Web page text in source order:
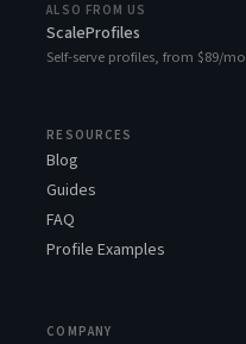
ALSO FROM US
ScaleProfiles
Self-serve profiles, from $89/mo
RESOURCES
Blog
Guides
FAQ
Profile Examples
COMPANY